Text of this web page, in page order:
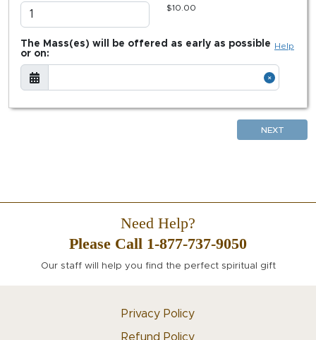
$10.00
Help
The Mass(es) will be offered as early as possible
or on:
NEXT
Need Help?
Please Call 1-877-737-9050
Our staff will help you find the perfect spiritual gift
Privacy Policy
Refund Policy